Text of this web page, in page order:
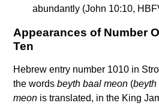
abundantly (John 10:10,
Appearances of Number
Ten
Hebrew entry number 1010 in
the wordsbeyth baal meon (beyth
meon is translated, in the King